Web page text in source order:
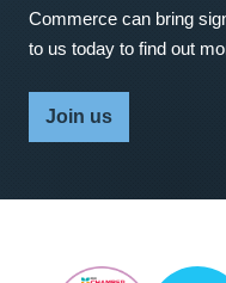
Commerce can bring
to us today to find out
Join us